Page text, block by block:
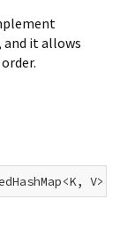
and it allows